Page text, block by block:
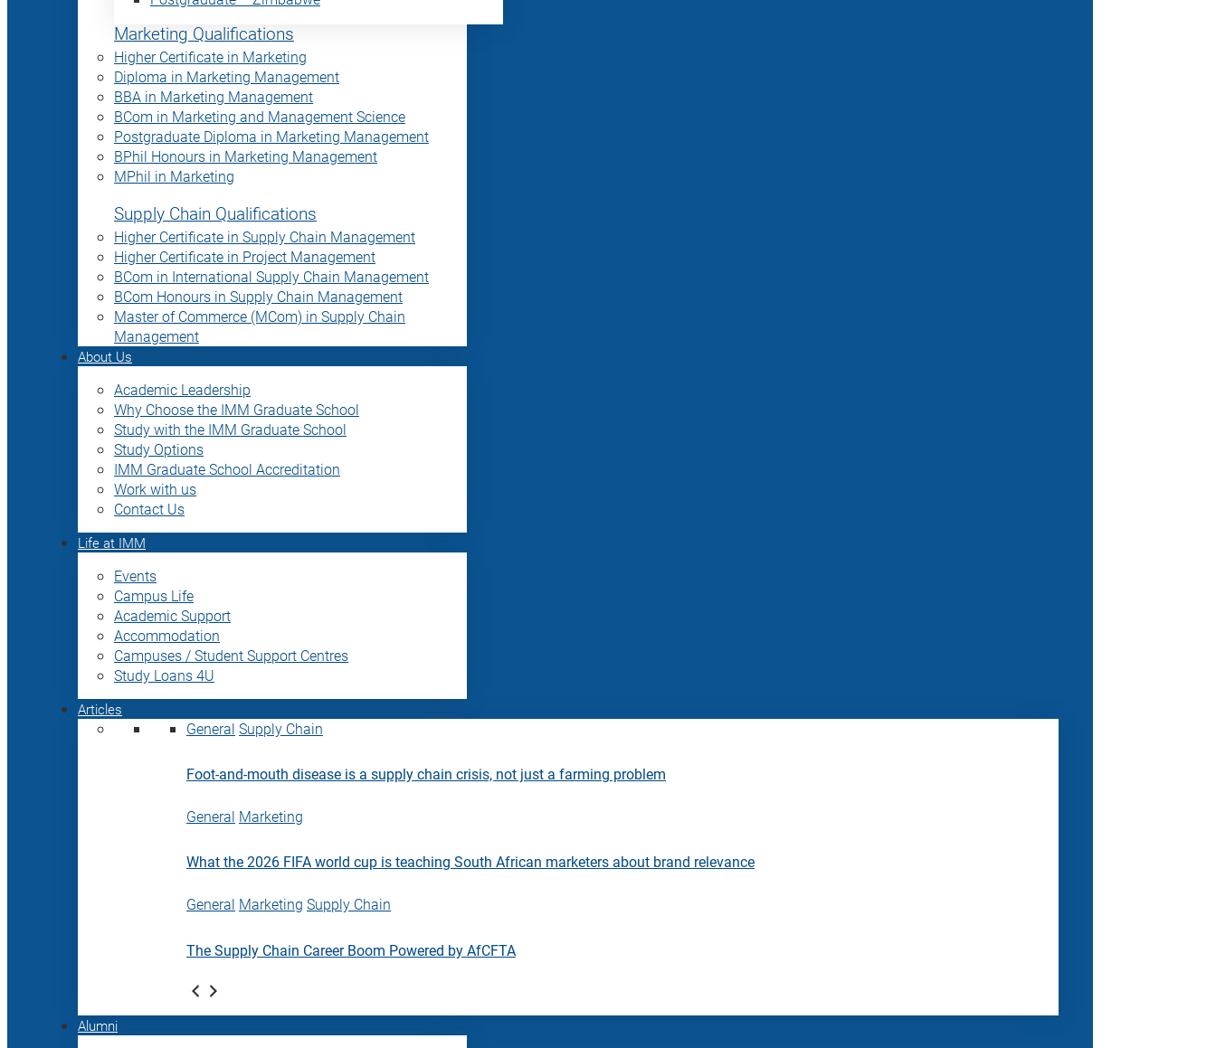
Marketing Qualifications
Higher Certificate in Marketing
Diploma in Marketing Management
BBA in Marketing Management
BCom in Marketing and Management Science
Postgraduate Diploma in Marketing Management
BPhil Honours in Marketing Management
MPhil in Marketing
Supply Chain Qualifications
Higher Certificate in Supply Chain Management
Higher Certificate in Project Management
BCom in International Supply Chain Management
BCom Honours in Supply Chain Management
Master of Commerce (MCom) in Supply Chain
Management
About Us
Academic Leadership
Why Choose the IMM Graduate School
Study with the IMM Graduate School
Study Options
IMM Graduate School Accreditation
Work with us
Contact Us
Life at IMM
Events
Campus Life
Academic Support
Accommodation
Campuses / Student Support Centres
Study Loans 4U
Articles
General Supply Chain
Foot-and-mouth disease is a supply chain crisis, not just a farming problem
General Marketing
What the 2026 FIFA world cup is teaching South African marketers about brand relevance
General Marketing Supply Chain
The Supply Chain Career Boom Powered by AfCFTA
Alumni